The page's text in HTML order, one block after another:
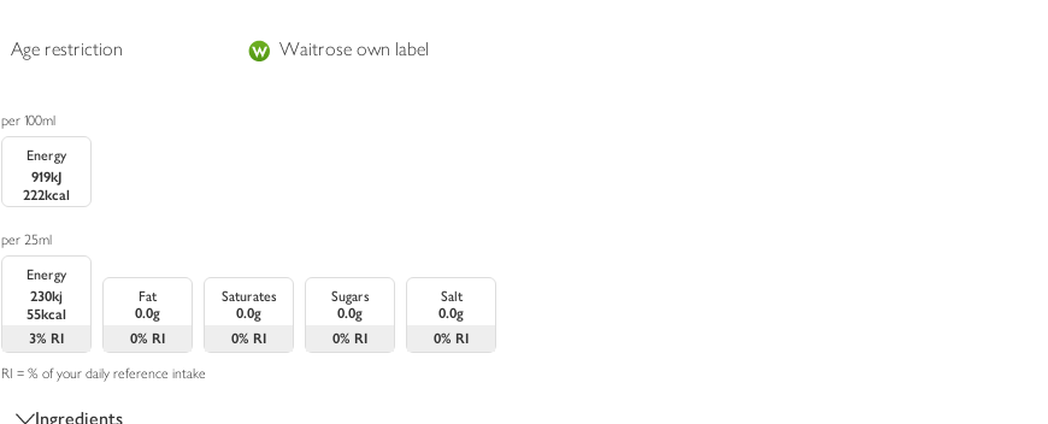
Age restriction Waitrose own label
per 100ml
Energy
919kJ
222kcal
per 25ml
Energy
230kj
55kcal
3% RI
Fat
0.0g
0% RI
Saturates
0.0g
0% RI
Sugars
0.0g
0% RI
Salt
0.0g
0% RI
RI = % of your daily reference intake
Ingredients